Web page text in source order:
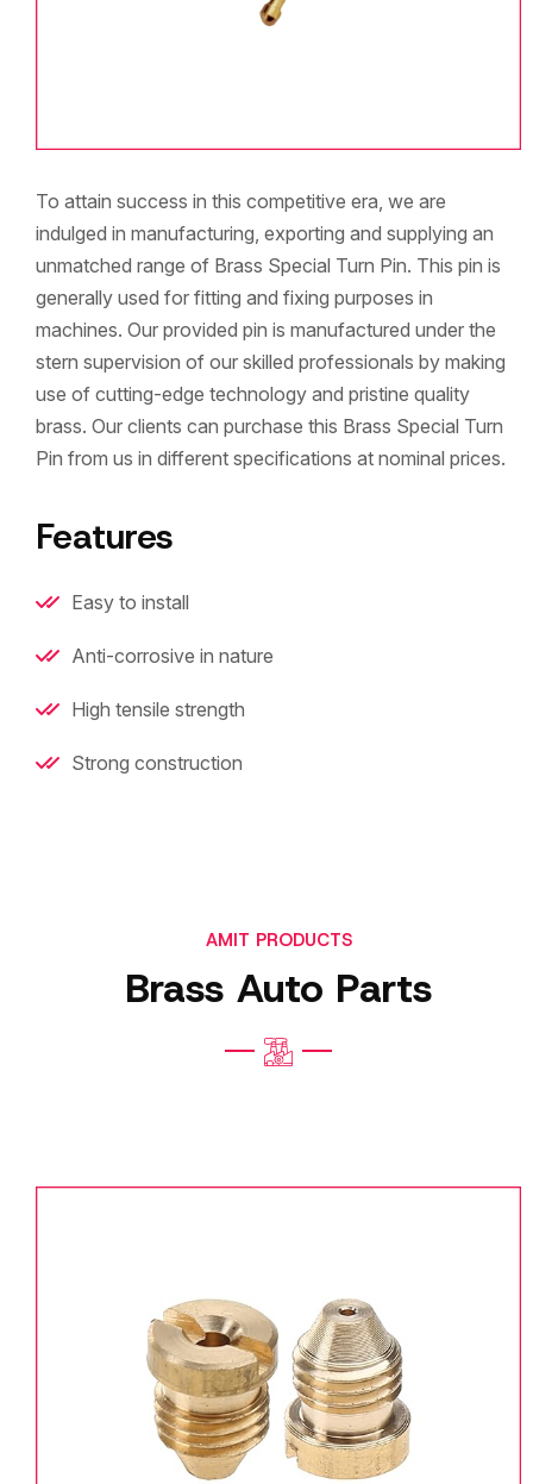
To attain success in this competitive era, we are
indulged in manufacturing, exporting and supplying an
unmatched range of Brass Special Turn Pin. This pin is
generally used for fitting and fixing purposes in
machines. Our provided pin is manufactured under the
stern supervision of our skilled professionals by making
use of cutting-edge technology and pristine quality
brass. Our clients can purchase this Brass Special Turn
Pin from us in different specifications at nominal prices.
Features
Easy to install
Anti-corrosive in nature
High tensile strength
Strong construction
AMIT PRODUCTS
Brass Auto Parts